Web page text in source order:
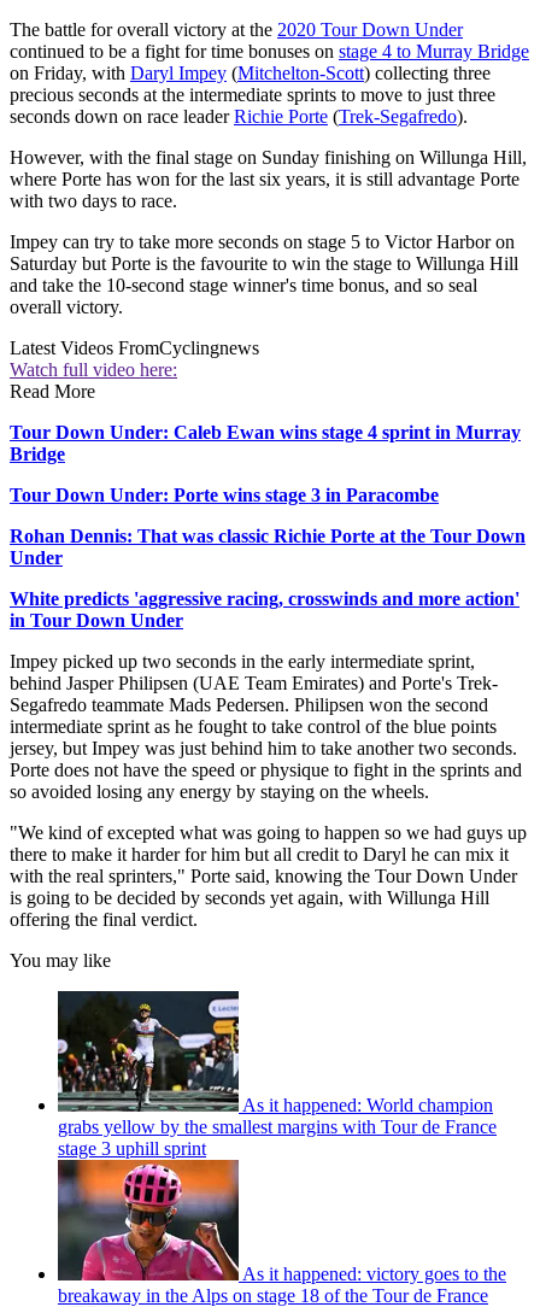
The battle for overall victory at the 2020 Tour Down Under
continued to be a fight for time bonuses on stage 4 to Murray Bridge
on Friday, with Daryl Impey (Mitchelton-Scott) collecting three
precious seconds at the intermediate sprints to move to just three
seconds down on race leaderRichie Porte (Trek-Segafredo).
However, with the final stage on Sunday finishing on Willunga Hill,
where Porte has won for the last six years, it is still advantage Porte
with two days to race.
Impey can try to take more seconds on stage 5 to Victor Harbor on
Saturday but Porte is the favourite to win the stage to Willunga Hill
and take the 10-second stage winner's time bonus, and so seal
overall victory.
Latest Videos FromCyclingnews
Watch full video here:
Read More
Tour Down Under: Caleb Ewan wins stage 4 sprint in Murray
Bridge
Tour Down Under: Porte wins stage 3 in Paracombe
Rohan Dennis: That was classic Richie Porte at the Tour Down
Under
White predicts 'aggressive racing, crosswinds and more action'
in Tour Down Under
Impey picked up two seconds in the early intermediate sprint,
behind Jasper Philipsen (UAE Team Emirates) and Porte's Trek-
Segafredo teammate Mads Pedersen. Philipsen won the second
intermediate sprint as he fought to take control of the blue points
jersey, but Impey was just behind him to take another two seconds.
Porte does not have the speed or physique to fight in the sprints and
so avoided losing any energy by staying on the wheels.
"We kind of excepted what was going to happen so we had guys up
there to make it harder for him but all credit to Daryl he can mix it
with the real sprinters," Porte said, knowing the Tour Down Under
is going to be decided by seconds yet again, with Willunga Hill
offering the final verdict.
You may like
As it happened: World champion
grabs yellow by the smallest margins with Tour de France
stage 3 uphill sprint
As it happened: victory goes to the
breakaway in the Alps on stage 18 of the Tour de France